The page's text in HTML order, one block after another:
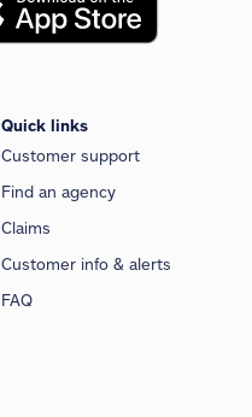
Quick links
Customer support
Find an agency
Claims
Customer info & alerts
FAQ